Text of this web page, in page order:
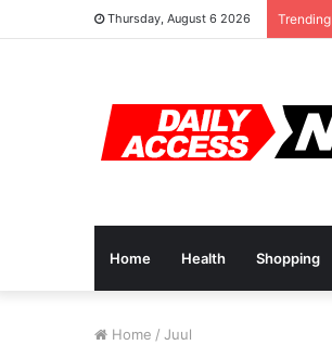
Thursday, August 6 2026 Trending
Home Health Shopping
Home / Juul